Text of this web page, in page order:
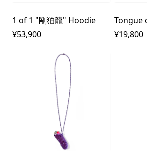
1 of 1 "剛狛龍" Hoodie
¥53,900
¥19,800